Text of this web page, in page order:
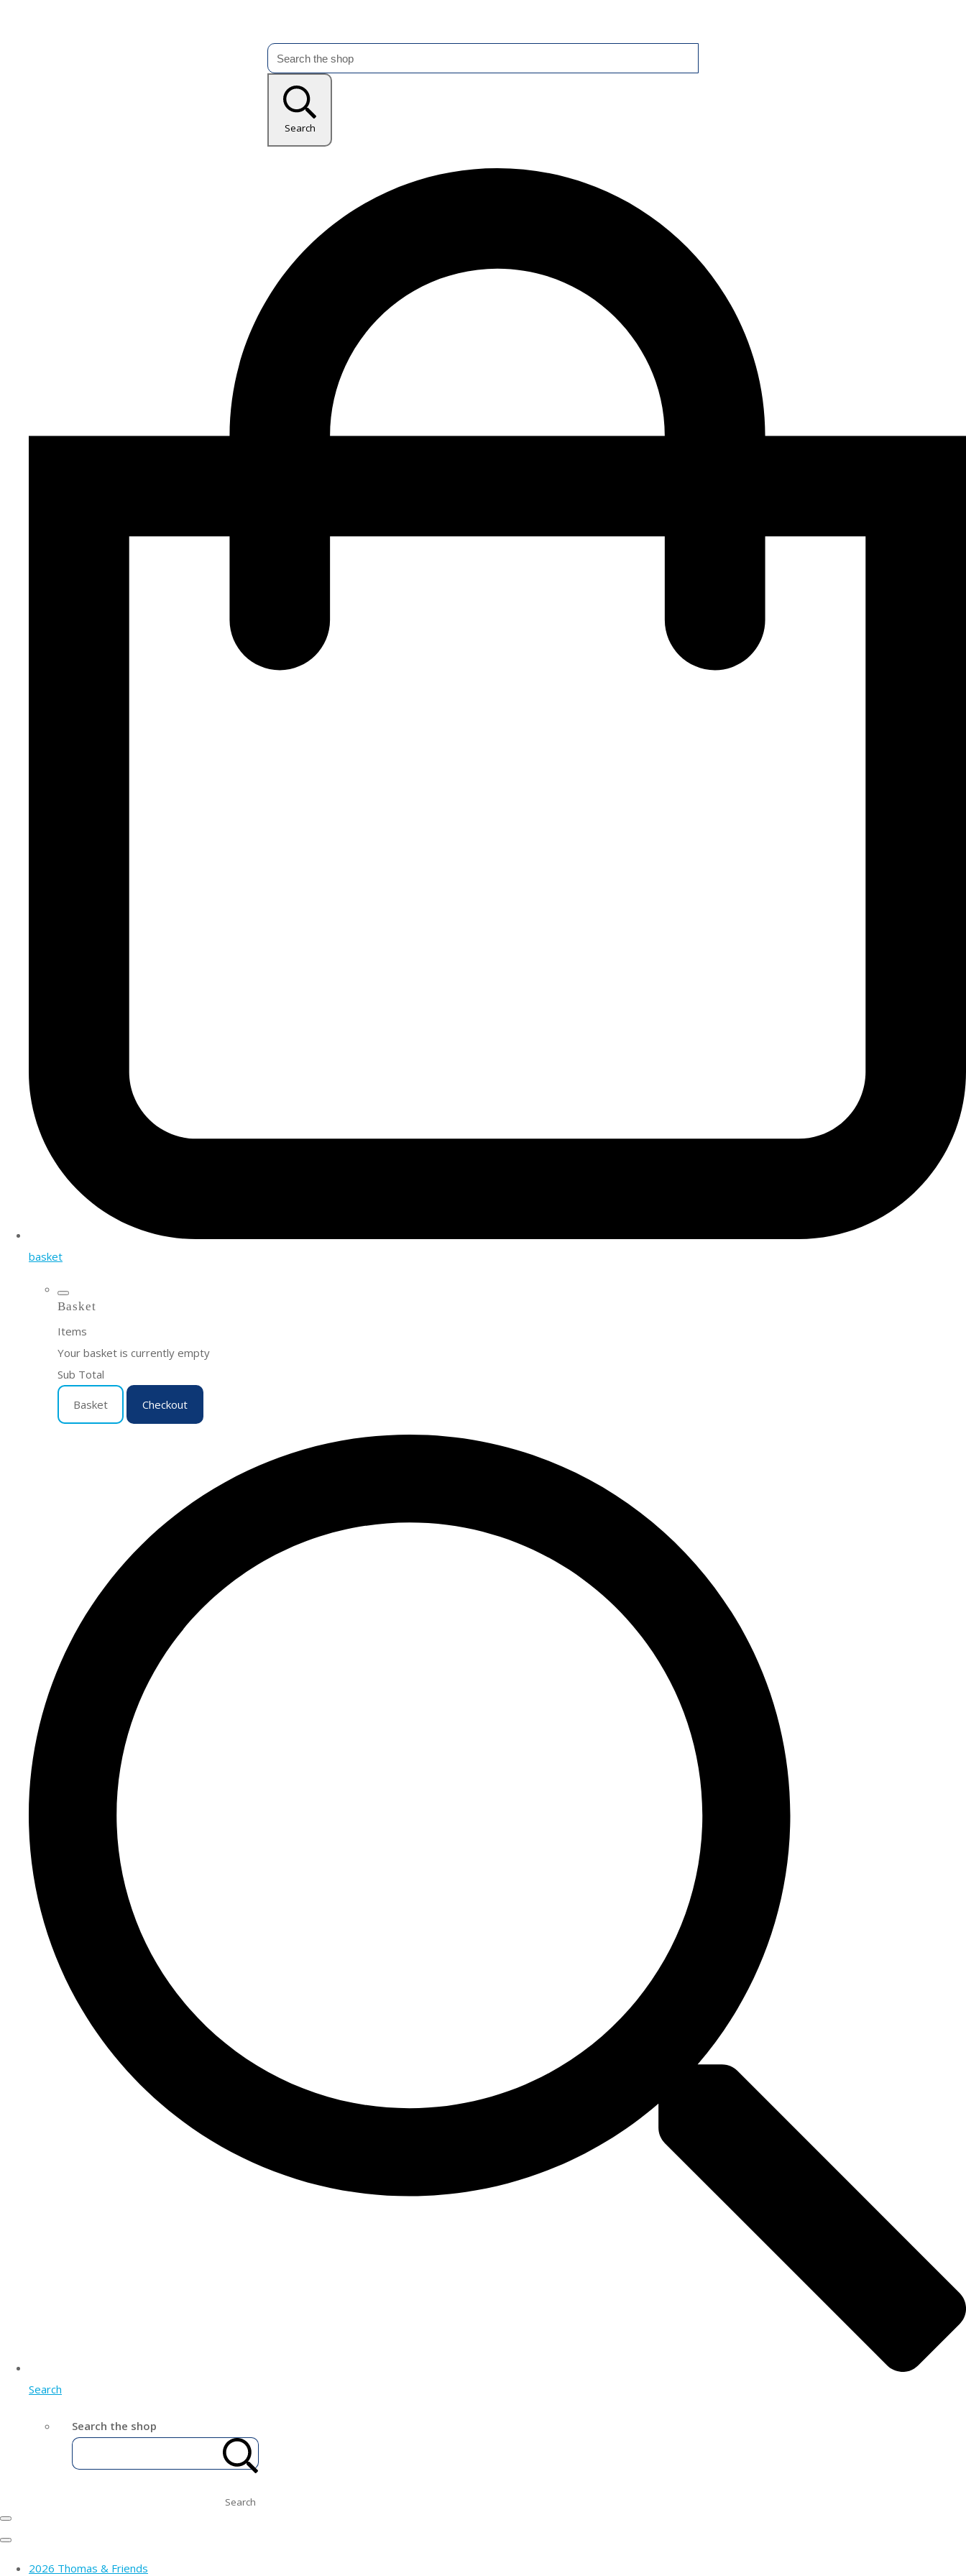
Search
basket
Basket
Items
Your basket is currently empty
Sub Total
Basket Checkout
Search
Search the shop
Search
2026 Thomas & Friends